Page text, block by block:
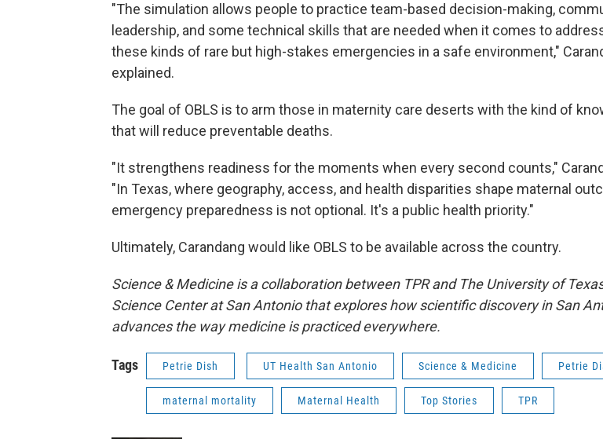
"The simulation allows people to practice team-based decision-making,
leadership, and some technical skills that are needed when it comes to
these kinds of rare but high-stakes emergencies in a safe environment,"
explained.
The goal of OBLS is to arm those in maternity care deserts with the kind of
that will reduce preventable deaths.
"It strengthens readiness for the moments when every second counts,"
"In Texas, where geography, access, and health disparities shape maternal
emergency preparedness is not optional. It's a public health priority."
Ultimately, Carandang would like OBLS to be available across the country.
Science & Medicine is a collaboration between TPR and The University of
Science Center at San Antonio that explores how scientific discovery in San
advances the way medicine is practiced everywhere.
Tags Petrie Dish UT Health San Antonio Science & Medicine Petrie
maternal mortality Maternal Health Top Stories TPR